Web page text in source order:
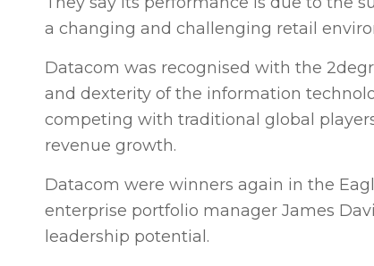
a changing and challenging retail
Datacom was recognised with the
and dexterity of the information
competing with traditional global
revenue growth.
Datacom were winners again in the
enterprise portfolio manager James
leadership potential.